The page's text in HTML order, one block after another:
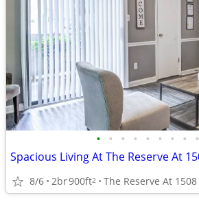
• • • • • • • • •
Spacious Living At The Reserve At
8/6 2br900ft2 The Reserve At 1508